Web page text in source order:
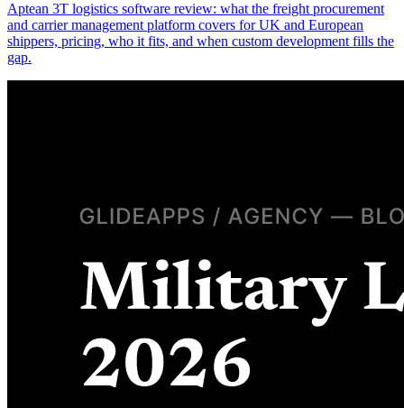
Aptean 3T logistics software review: what the freight procurement
and carrier management platform covers for UK and European
shippers, pricing, who it fits, and when custom development fills the
gap.